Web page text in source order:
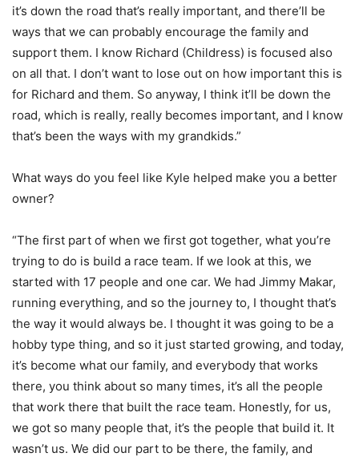
it’s down the road that’s really important, and there’ll be
ways that we can probably encourage the family and
support them. I know Richard (Childress) is focused also
on all that. I don’t want to lose out on how important this is
for Richard and them. So anyway, I think it’ll be down the
road, which is really, really becomes important, and I know
that’s been the ways with my grandkids.”
What ways do you feel like Kyle helped make you a better
owner?
“The first part of when we first got together, what you’re
trying to do is build a race team. If we look at this, we
started with 17 people and one car. We had Jimmy Makar,
running everything, and so the journey to, I thought that’s
the way it would always be. I thought it was going to be a
hobby type thing, and so it just started growing, and today,
it’s become what our family, and everybody that works
there, you think about so many times, it’s all the people
that work there that built the race team. Honestly, for us,
we got so many people that, it’s the people that build it. It
wasn’t us. We did our part to be there, the family, and